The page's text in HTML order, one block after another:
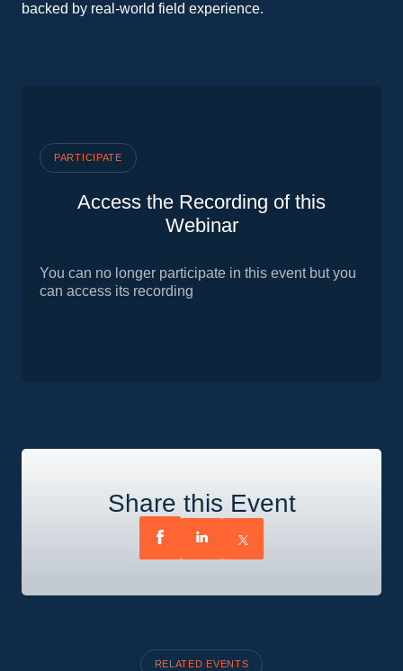
backed by real‑world field experience.
PARTICIPATE
Access the Recording of this
Webinar
You can no longer participate in this event but you
can access its recording
Share this Event
RELATED EVENTS